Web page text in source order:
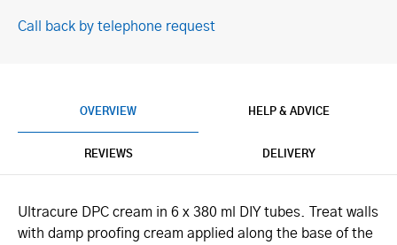
Call back by telephone request
OVERVIEW HELP & ADVICE
REVIEWS DELIVERY
Ultracure DPC cream in 6 x 380 ml DIY tubes. Treat walls
with damp proofing cream applied along the base of the